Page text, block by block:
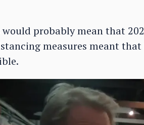
probably mean that
measures meant